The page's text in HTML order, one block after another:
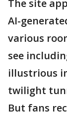
The site
AI-
various
see
illustrious
twilight
But fans